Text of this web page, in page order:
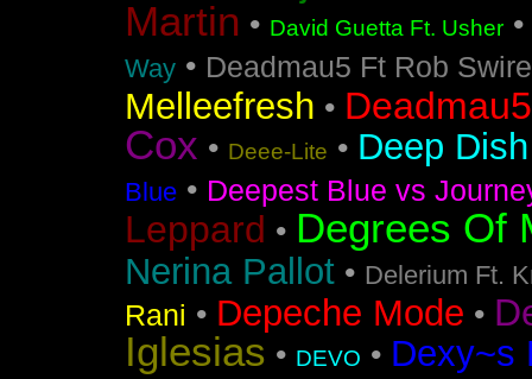
Martin • David Guetta Ft. Usher •
Way • Deadmau5 Ft Rob Swire
Melleefresh •
Cox • Deee-Lite • Deep
Blue • Deepest Blue vs
Leppard • Degrees Of
Nerina Pallot • Delerium Ft.
Rani • Depeche Mode •
Iglesias • DEVO • Dexy~s